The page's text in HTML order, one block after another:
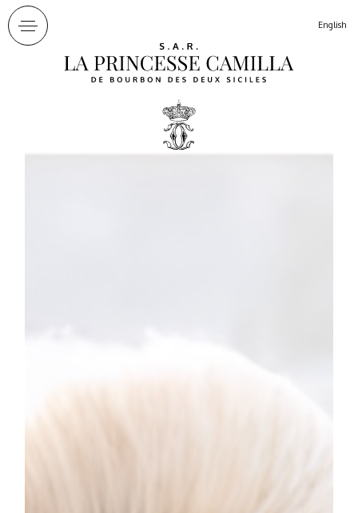
English
Cookies management panel